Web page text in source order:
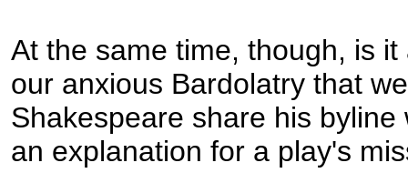
At the same time, though, is
our anxious Bardolatry that
Shakespeare share his byline
an explanation for a play's